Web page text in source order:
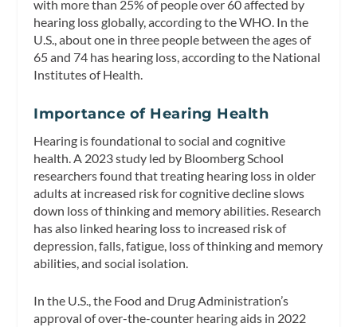
with more than 25% of people over 60 affected by
hearing loss globally, according to the WHO. In the
U.S., about one in three people between the ages of
65 and 74 has hearing loss, according to the National
Institutes of Health.
Importance of Hearing Health
Hearing is foundational to social and cognitive
health. A 2023 study led by Bloomberg School
researchers found that treating hearing loss in older
adults at increased risk for cognitive decline slows
down loss of thinking and memory abilities. Research
has also linked hearing loss to increased risk of
depression, falls, fatigue, loss of thinking and memory
abilities, and social isolation.
In the U.S., the Food and Drug Administration’s
approval of over-the-counter hearing aids in 2022